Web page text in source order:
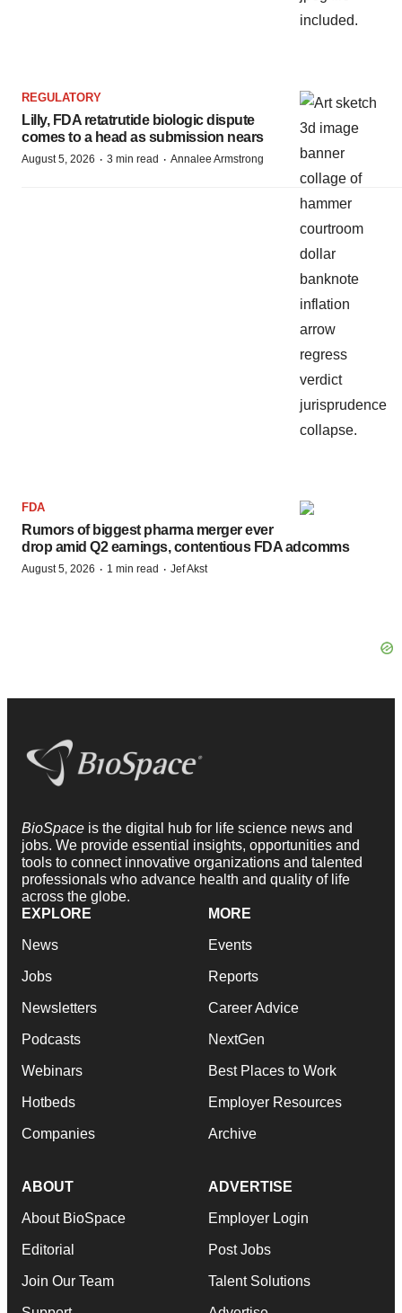
REGULATORY
Lilly, FDA retatrutide biologic dispute
comes to a head as submission nears
August 5, 2026 · 3 min read · Annalee Armstrong
FDA
Rumors of biggest pharma merger ever
drop amid Q2 earnings, contentious FDA adcomms
August 5, 2026 · 1 min read · Jef Akst
BioSpace is the digital hub for life science news and
jobs. We provide essential insights, opportunities and
tools to connect innovative organizations and talented
professionals who advance health and quality of life
across the globe.
EXPLORE
News
Jobs
Newsletters
Podcasts
Webinars
Hotbeds
Companies
MORE
Events
Reports
Career Advice
NextGen
Best Places to Work
Employer Resources
Archive
ABOUT
About BioSpace
Editorial
Join Our Team
ADVERTISE
Employer Login
Post Jobs
Talent Solutions